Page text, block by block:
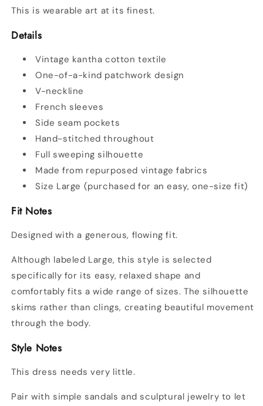
This is wearable art at its finest.
Details
Vintage kantha cotton textile
One-of-a-kind patchwork design
V-neckline
French sleeves
Side seam pockets
Hand-stitched throughout
Full sweeping silhouette
Made from repurposed vintage fabrics
Size Large (purchased for an easy, one-size fit)
Fit Notes
Designed with a generous, flowing fit.
Although labeled Large, this style is selected
specifically for its easy, relaxed shape and
comfortably fits a wide range of sizes. The silhouette
skims rather than clings, creating beautiful movement
through the body.
Style Notes
This dress needs very little.
Pair with simple sandals and sculptural jewelry to let